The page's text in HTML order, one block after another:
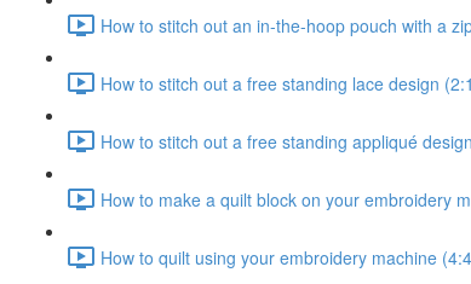
How to stitch out an in-the-hoop pouch with a
How to stitch out a free standing lace design
How to stitch out a free standing appliqué
How to make a quilt block on your embroidery
How to quilt using your embroidery machine